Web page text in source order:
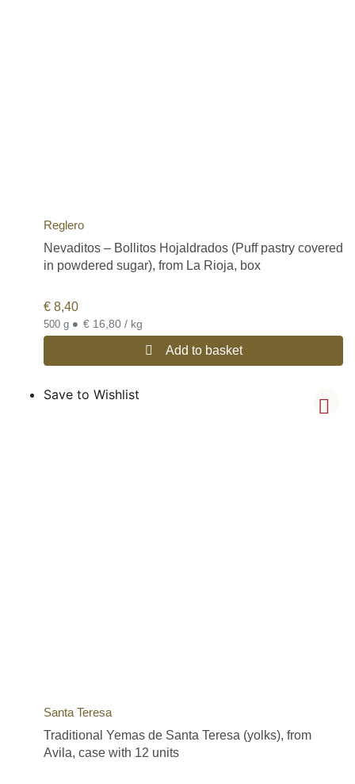
Reglero
Nevaditos – Bollitos Hojaldrados (Puff pastry covered
in powdered sugar), from La Rioja, box
€ 8,40
500 g • € 16,80 / kg
Add to basket
Save to Wishlist
Santa Teresa
Traditional Yemas de Santa Teresa (yolks), from
Avila, case with 12 units